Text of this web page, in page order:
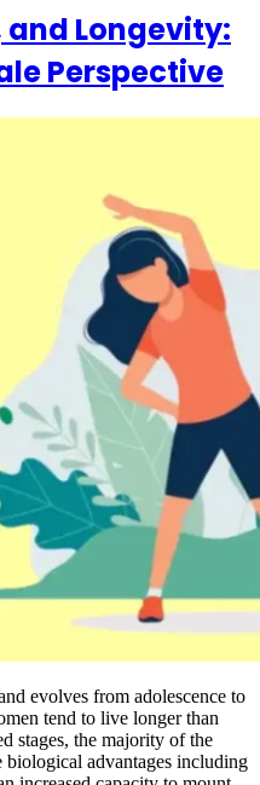
and Longevity:
Perspective
evolves from adolescence to
tend to live longer than
stages, the majority of the
advantages including